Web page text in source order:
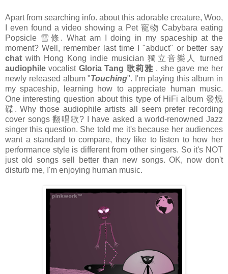
Apart from searching info. about this adorable creature, Woo,
I even found a video showing a Pet 寵物 Cabybara eating
Popsicle 雪條. What am I doing in my spaceship at the
moment? Well, remember last time I "abduct" or better say
chat with Hong Kong indie musician 獨立音樂人 turned
audiophile vocalist Gloria Tang 歌莉雅, she gave me her
newly released album "Touching". I'm playing this album in
my spaceship, learning how to appreciate human music.
One interesting question about this type of HiFi album 發燒
碟. Why those audiophile artists all seem prefer recording
cover songs 翻唱歌? I have asked a world-renowned Jazz
singer this question. She told me it's because her audiences
want a standard to compare, they like to listen to how her
performance style is different from other singers. So it's NOT
just old songs sell better than new songs. OK, now don't
disturb me, I'm enjoying human music.